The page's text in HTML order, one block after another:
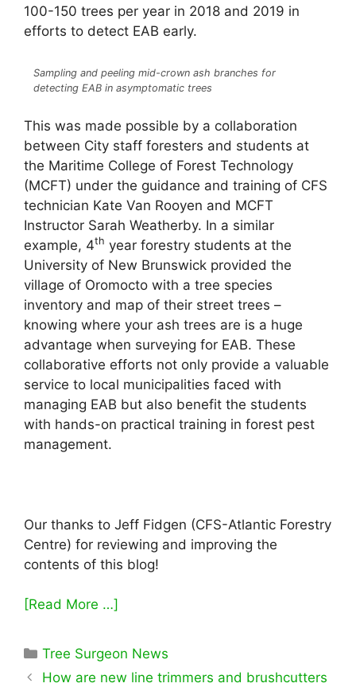
100-150 trees per year in 2018 and 2019 in
efforts to detect EAB early.
Sampling and peeling mid-crown ash branches for
detecting EAB in asymptomatic trees
This was made possible by a collaboration
between City staff foresters and students at
the Maritime College of Forest Technology
(MCFT) under the guidance and training of CFS
technician Kate Van Rooyen and MCFT
Instructor Sarah Weatherby. In a similar
example, 4th year forestry students at the
University of New Brunswick provided the
village of Oromocto with a tree species
inventory and map of their street trees –
knowing where your ash trees are is a huge
advantage when surveying for EAB. These
collaborative efforts not only provide a valuable
service to local municipalities faced with
managing EAB but also benefit the students
with hands-on practical training in forest pest
management.
Our thanks to Jeff Fidgen (CFS-Atlantic Forestry
Centre) for reviewing and improving the
contents of this blog!
[Read More …]
Categories
Tree Surgeon News
How are new line trimmers and brushcutters